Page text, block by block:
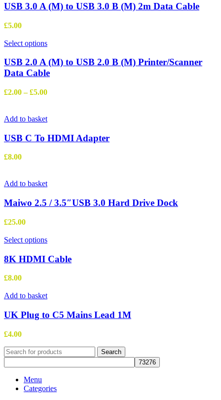
USB 3.0 A (M) to USB 3.0 B (M) 2m Data Cable
£5.00
Select optionsThis
has
multiple
variants.
options
chosen
the
USB 2.0 A (M) to USB 2.0 B (M) Printer/Scanner
Data Cable
£2.00 – £5.00Price
through
Add to basket
USB C To HDMI Adapter
£8.00
Add to basket
Maiwo 2.5 / 3.5″USB 3.0 Hard Drive Dock
£25.00
Select optionsThis
has
multiple
options
may
be
chosen
product
page
8K HDMI Cable
£8.00
Add to basket
UK Plug to C5 Mains Lead 1M
£4.00
Search
Menu
Categories